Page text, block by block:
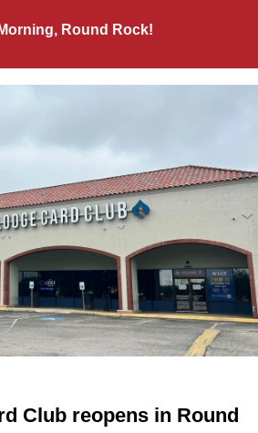
Round Rock!
Club reopens in Round